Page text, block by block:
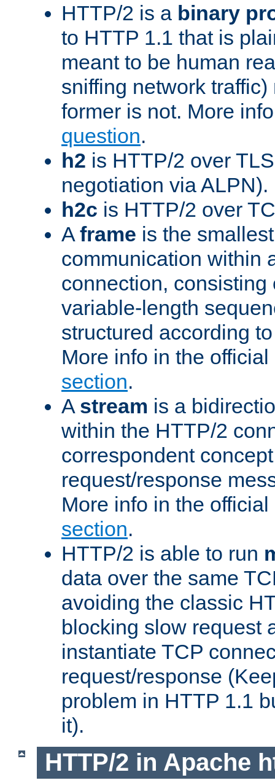
HTTP/2 is a binary
to HTTP 1.1 that is
meant to be human
sniffing network
former is not. More
question.
h2 is HTTP/2 over
negotiation via ALPN).
h2c is HTTP/2 over
A frame is the
communication within
connection, consisting
variable-length
structured according
More info in the
section.
A stream is a
within the HTTP/2
correspondent
request/response
More info in the
section.
HTTP/2 is able to run
data over the same
avoiding the classic
blocking slow request
instantiate TCP
request/response
problem in HTTP 1.1
it).
HTTP/2 in Apache